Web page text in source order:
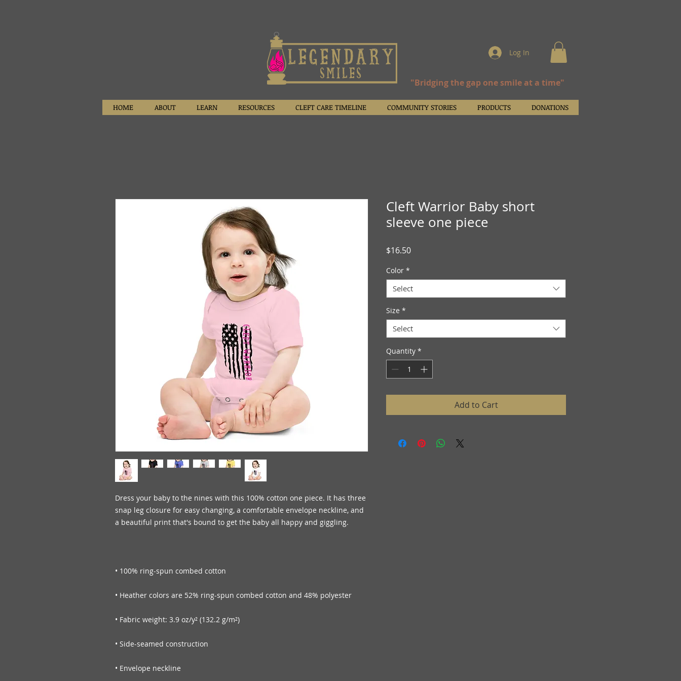
Log In
"Bridging the gap one smile at a time"
HOME ABOUT LEARN RESOURCES CLEFT CARE TIMELINE COMMUNITY STORIES PRODUCTS DONATIONS
Dress your baby to the nines with this 100% cotton one piece. It has three
snap leg closure for easy changing, a comfortable envelope neckline, and
Cleft Warrior Baby short
sleeve one piece
$16.50Price
Color *
Select
Size *
Select
Quantity *
Add to Cart